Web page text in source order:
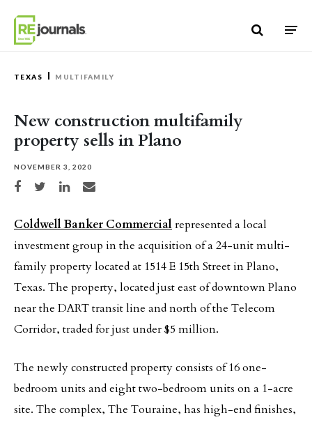
TEXAS MULTIFAMILY
New construction multifamily
property sells in Plano
NOVEMBER 3, 2020
Share on Facebook
Share on TwitterShare on LinkedIn
Share via email
Coldwell Banker Commercialrepresented a local
investment group in the acquisition of a 24-unit multi-
family property located at 1514 E 15th Street in Plano,
Texas. The property, located just east of downtown Plano
near the DART transit line and north of the Telecom
Corridor, traded for just under $5 million.
The newly constructed property consists of 16 one-
bedroom units and eight two-bedroom units on a 1-acre
site. The complex, The Touraine, has high-end finishes,